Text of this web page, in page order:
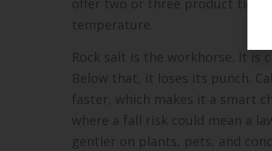
offer two or three product tiers
temperature.
Rock salt is the workhorse. It is
Below that, it loses its punch.
faster, which makes it a smart
where a fall risk could mean a
gentler on plants, pets, and